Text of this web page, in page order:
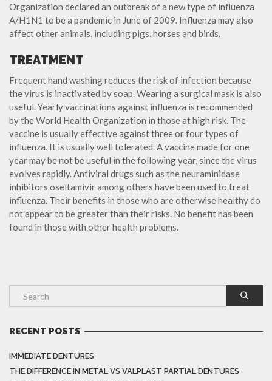
Organization declared an outbreak of a new type of influenza
A/H1N1 to be a pandemic in June of 2009. Influenza may also
affect other animals, including pigs, horses and birds.
TREATMENT
Frequent hand washing reduces the risk of infection because
the virus is inactivated by soap. Wearing a surgical mask is also
useful. Yearly vaccinations against influenza is recommended
by the World Health Organization in those at high risk. The
vaccine is usually effective against three or four types of
influenza. It is usually well tolerated. A vaccine made for one
year may be not be useful in the following year, since the virus
evolves rapidly. Antiviral drugs such as the neuraminidase
inhibitors oseltamivir among others have been used to treat
influenza. Their benefits in those who are otherwise healthy do
not appear to be greater than their risks. No benefit has been
found in those with other health problems.
RECENT POSTS
IMMEDIATE DENTURES
THE DIFFERENCE IN METAL VS VALPLAST PARTIAL DENTURES